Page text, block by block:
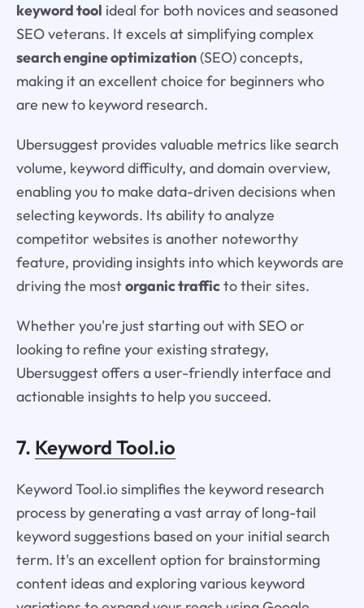
keyword tool ideal for both novices and seasoned
SEO veterans. It excels at simplifying complex
search engine optimization(SEO) concepts,
making it an excellent choice for beginners who
are new to keyword research.
Ubersuggest provides valuable metrics like search
volume, keyword difficulty, and domain overview,
enabling you to make data-driven decisions when
selecting keywords. Its ability to analyze
competitor websites is another noteworthy
feature, providing insights into which keywords are
driving the mostorganic trafficto their sites.
Whether you're just starting out with SEO or
looking to refine your existing strategy,
Ubersuggest offers a user-friendly interface and
actionable insights to help you succeed.
7. Keyword Tool.io
Keyword Tool.io simplifies the keyword research
process by generating a vast array of long-tail
keyword suggestions based on your initial search
term. It's an excellent option for brainstorming
content ideas and exploring various keyword